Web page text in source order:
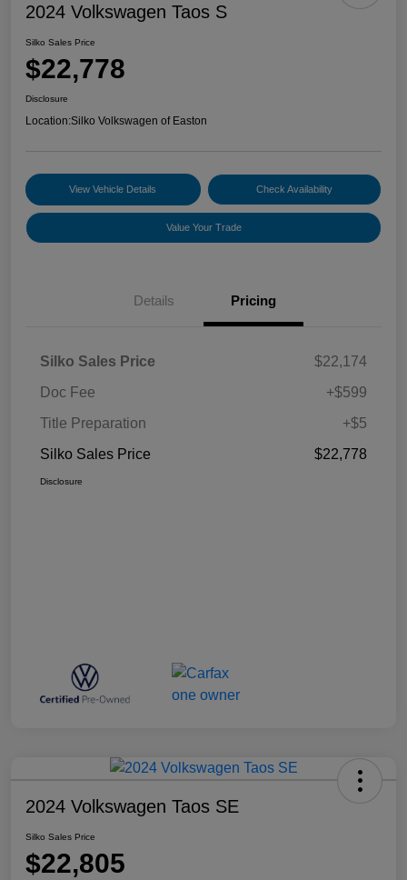
2024 Volkswagen Taos S
Silko Sales Price
$22,778
Disclosure
Location:Silko Volkswagen of Easton
View Vehicle Details Check Availability
Value Your Trade
Details Pricing
Silko Sales Price
$22,174
Doc Fee
+$599
Title Preparation
+$5
Silko Sales Price
$22,778
Disclosure
2024 Volkswagen Taos SE
Silko Sales Price
$22,805